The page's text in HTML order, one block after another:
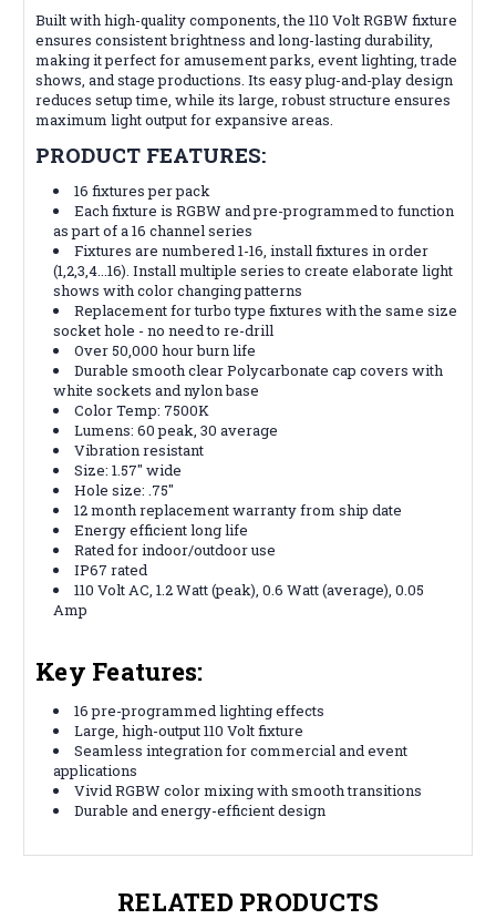
Built with high-quality components, the 110 Volt RGBW fixture
ensures consistent brightness and long-lasting durability,
making it perfect for amusement parks, event lighting, trade
shows, and stage productions. Its easy plug-and-play design
reduces setup time, while its large, robust structure ensures
maximum light output for expansive areas.
PRODUCT FEATURES:
16 fixtures per pack
Each fixture is RGBW and pre-programmed to function
as part of a 16 channel series
Fixtures are numbered 1-16, install fixtures in order
(1,2,3,4...16). Install multiple series to create elaborate light
shows with color changing patterns
Replacement for turbo type fixtures with the same size
socket hole - no need to re-drill
Over 50,000 hour burn life
Durable smooth clear Polycarbonate cap covers with
white sockets and nylon base
Color Temp: 7500K
Lumens: 60 peak, 30 average
Vibration resistant
Size: 1.57" wide
Hole size: .75"
12 month replacement warranty from ship date
Energy efficient long life
Rated for indoor/outdoor use
IP67 rated
110 Volt AC, 1.2 Watt (peak), 0.6 Watt (average), 0.05
Amp
Key Features:
16 pre-programmed lighting effects
Large, high-output 110 Volt fixture
Seamless integration for commercial and event
applications
Vivid RGBW color mixing with smooth transitions
Durable and energy-efficient design
RELATED PRODUCTS